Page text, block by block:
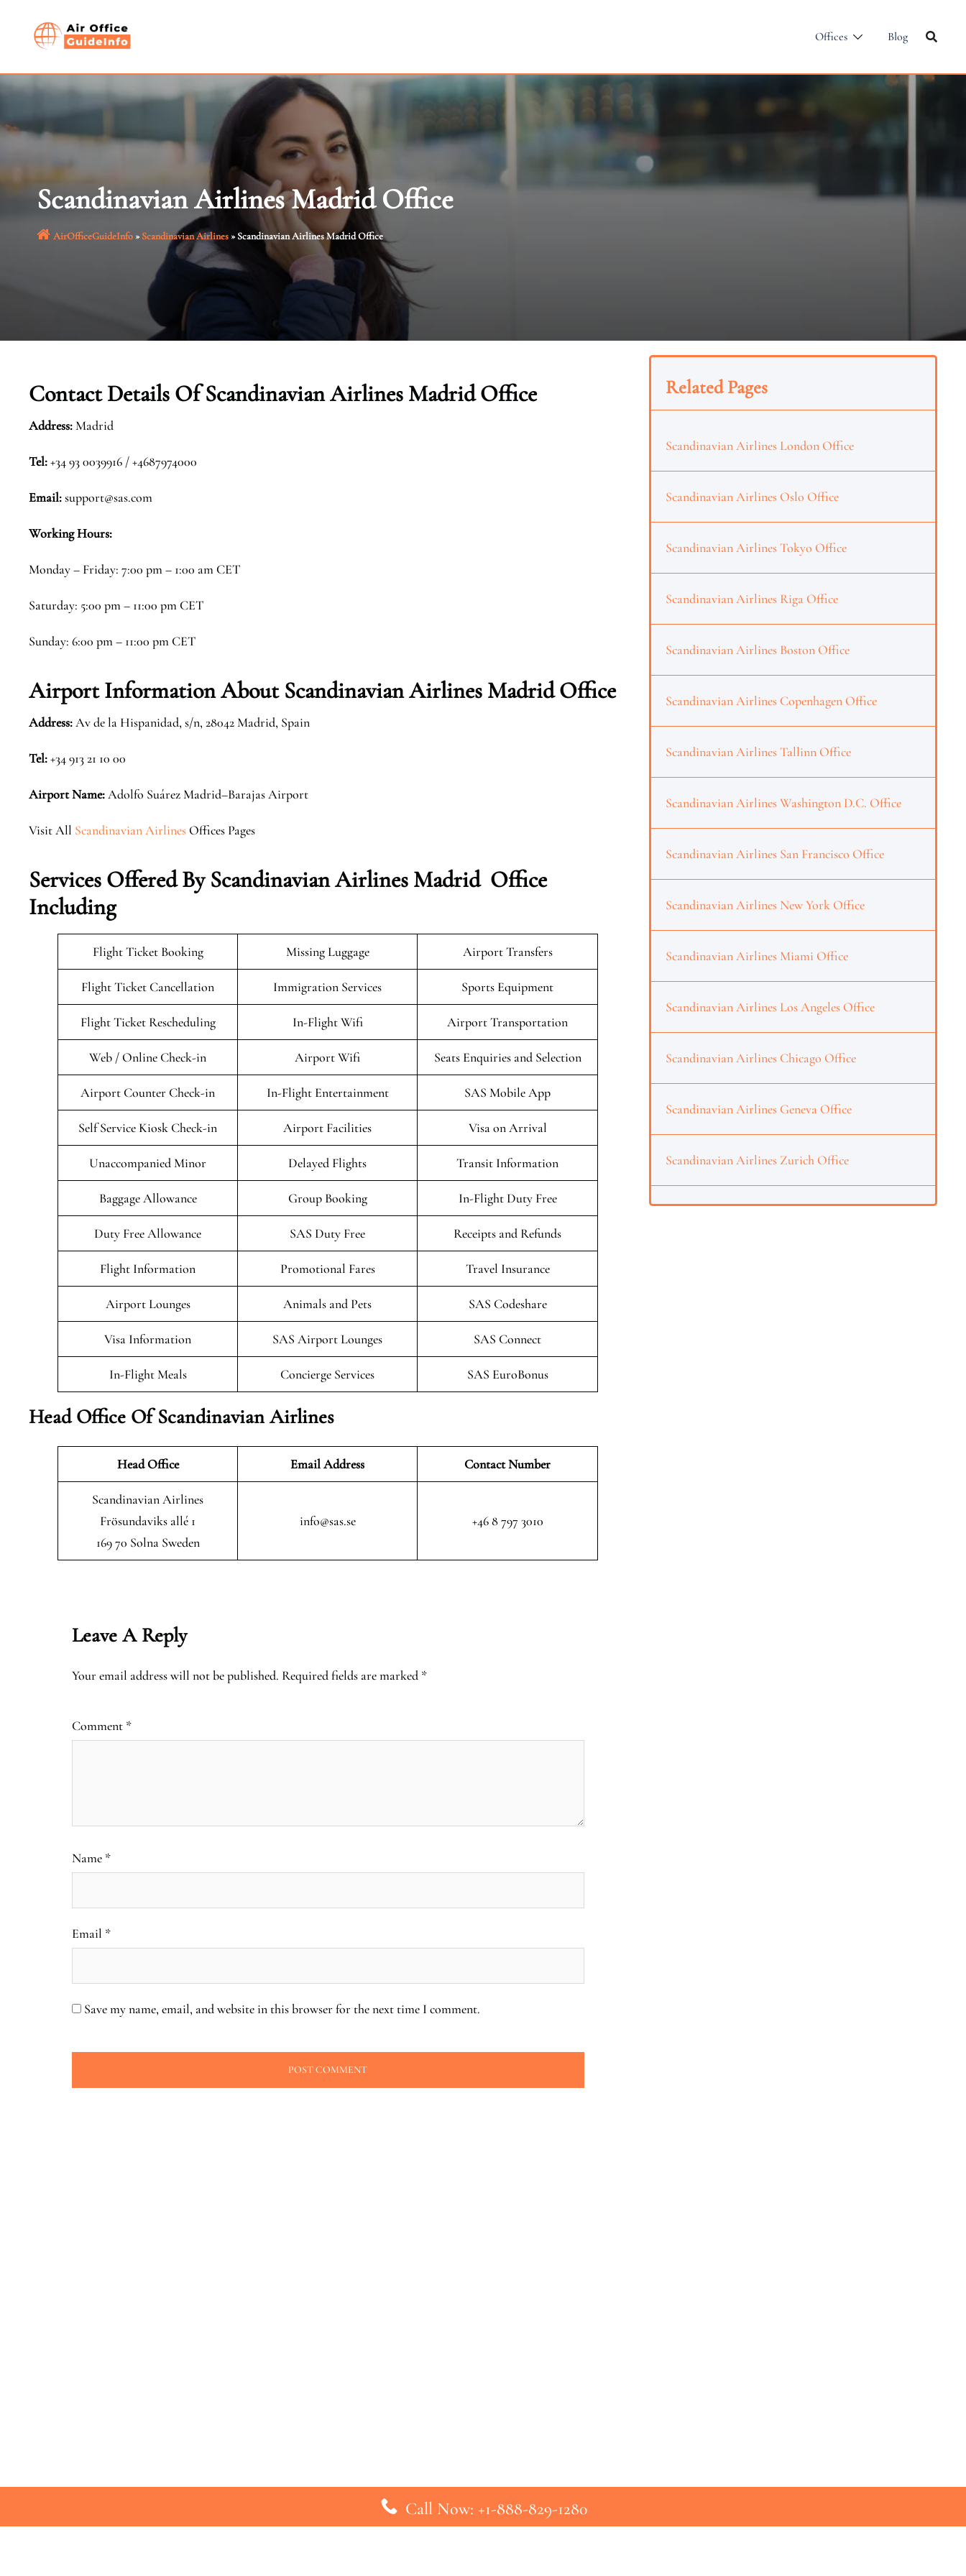
Offices Blog
Scandinavian Airlines Madrid Office
AirOfficeGuideInfo» Scandinavian Airlines»Scandinavian Airlines Madrid Office
Contact Details OfScandinavian Airlines Madrid Office
Address:Madrid
Tel:+34 93 0039916 / +4687974000
Email:support@sas.com
Working Hours:
Monday – Friday: 7:00 pm – 1:00 am CET
Saturday: 5:00 pm – 11:00 pm CET
Sunday: 6:00 pm – 11:00 pm CET
Airport Information About Scandinavian Airlines Madrid Office
Address:Av de la Hispanidad, s/n, 28042 Madrid, Spain
Tel:+34 913 21 10 00
Airport Name:Adolfo Suárez Madrid–Barajas Airport
Visit All Scandinavian AirlinesOffices Pages
Services Offered By Scandinavian Airlines Madrid Office
Including
Flight Ticket Booking Missing Luggage Airport Transfers
Flight Ticket Cancellation Immigration Services Sports Equipment
Flight Ticket Rescheduling In-Flight Wifi Airport Transportation
Web / Online Check-in Airport Wifi Seats Enquiries and Selection
Airport Counter Check-in In-Flight Entertainment SAS Mobile App
Self Service Kiosk Check-in Airport Facilities Visa on Arrival
Unaccompanied Minor Delayed Flights Transit Information
Baggage Allowance Group Booking In-Flight Duty Free
Duty Free Allowance SAS Duty Free Receipts and Refunds
Flight Information Promotional Fares Travel Insurance
Airport Lounges Animals and Pets SAS Codeshare
Visa Information SAS Airport Lounges SAS Connect
In-Flight Meals Concierge Services SAS EuroBonus
Head Office Of Scandinavian Airlines
Head Office Email Address Contact Number
Scandinavian Airlines
Frösundaviks allé 1
169 70 Solna Sweden
info@sas.se +46 8 797 3010
Leave A Reply
Your email address will not be published. Required fields are marked *
Comment *
Name *
Email *
Save my name, email, and website in this browser for the next time I comment.
Related Pages
Scandinavian Airlines London Office
Scandinavian Airlines Oslo Office
Scandinavian Airlines Tokyo Office
Scandinavian Airlines Riga Office
Scandinavian Airlines Boston Office
Scandinavian Airlines Copenhagen Office
Scandinavian Airlines Tallinn Office
Scandinavian Airlines Washington D.C. Office
Scandinavian Airlines San Francisco Office
Scandinavian Airlines New York Office
Scandinavian Airlines Miami Office
Scandinavian Airlines Los Angeles Office
Scandinavian Airlines Chicago Office
Scandinavian Airlines Geneva Office
Scandinavian Airlines Zurich Office
Call Now: +1-888-829-1280